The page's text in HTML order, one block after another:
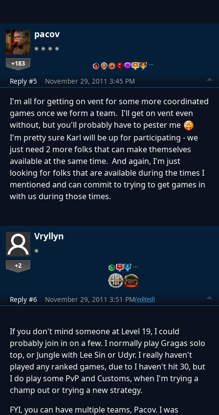
pacov
+183 …
Reply #5 November 29, 2011 3:45 PM
I'm all for getting on vent for some more coordinated
games once we form a team. I'll get on vent even
without, but you'll probably have to pester me
I'm pretty sure Karl will be up for participating - we
just need 2 more folks that can make themselves
available at the same time. And again, I'm just
looking for folks that are available during the times I
mentioned and can commit to trying to get games in
with us during those times.
Vryllyn
+2 …
Reply #6 November 29, 2011 3:51 PM(edited)
If you don't mind someone at Level 19, I could
probably join in on a few. I normally play Gragas solo
top, or Jungle with Lee Sin or Udyr. I really haven't
played any ranked games, due to I haven't hit 30, but
I do play some PvP and Customs, when I'm trying a
champ out or trying a new strategy.
FYI, you can have multiple teams, Pacov. I was